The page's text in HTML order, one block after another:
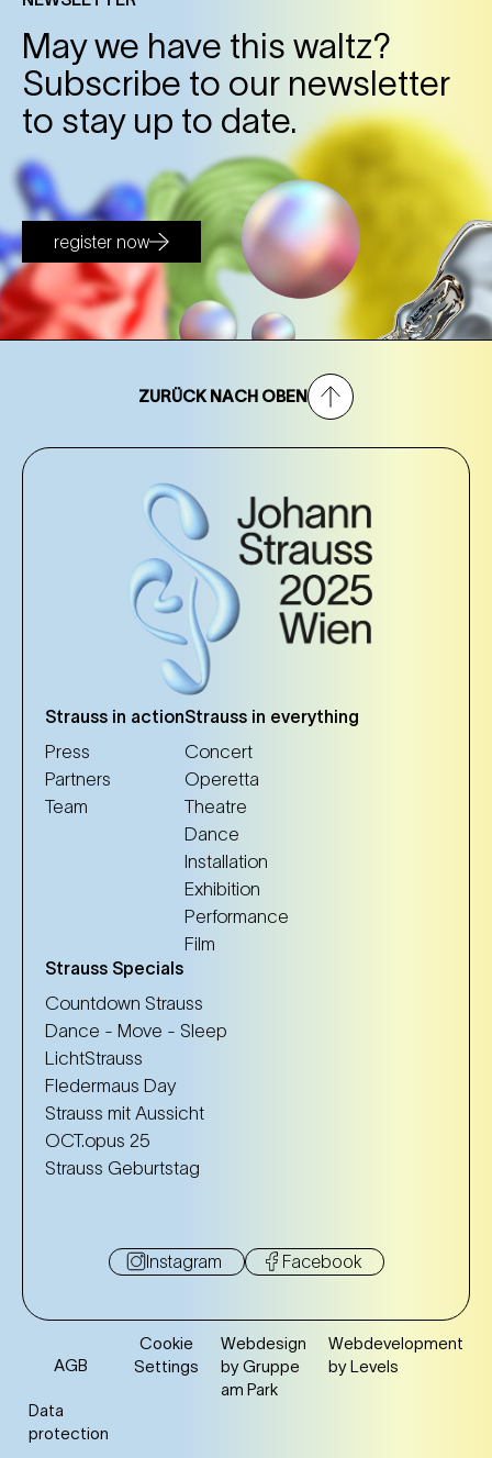
May we have this waltz?
Subscribe to our newsletter
to stay up to date.
register now
ZURÜCK NACH OBEN
Strauss in action
Press
Partners
Team
Strauss in everything
Concert
Operetta
Theatre
Dance
Installation
Exhibition
Performance
Film
Strauss Specials
Countdown Strauss
Dance - Move - Sleep
LichtStrauss
Fledermaus Day
Strauss mit Aussicht
OCT.opus 25
Strauss Geburtstag
Instagram Facebook
AGB
Data
protection
Cookie
Settings
Webdesign
by Gruppe
am Park
Webdevelopment
by Levels